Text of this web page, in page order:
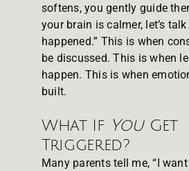
softens, you gently guide
your brain is calmer, let’s
happened.” This is when
be discussed. This is when
happen. This is when
built.
What If YouGet
Triggered?
Many parents tell me, “I